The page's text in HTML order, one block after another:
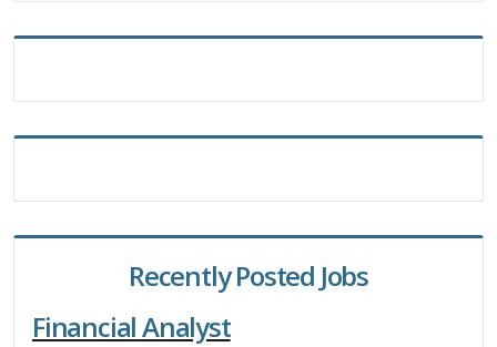
Recently Posted Jobs
Financial Analyst